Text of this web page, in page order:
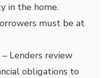
in the home.
must be at
– Lenders review
obligations to